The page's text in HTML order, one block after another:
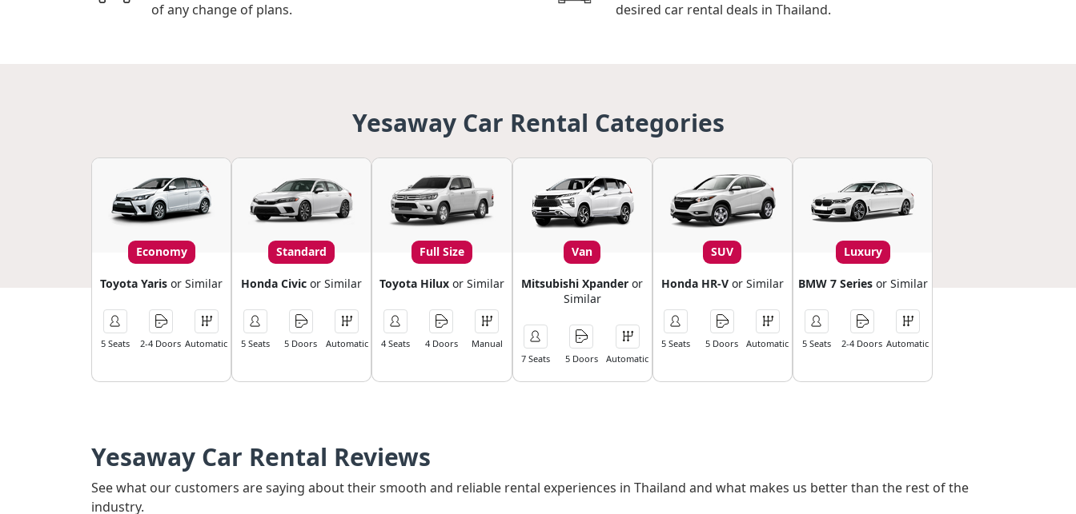
of any change of plans.
desired car rental deals in Thailand.
Yesaway Car Rental Categories
Economy
Toyota Yarisor Similar
5 Seats 2-4 Doors Automatic
Standard
Honda Civic or Similar
5 Seats 5 Doors Automatic
Full Size
Toyota Hilux or Similar
4 Seats 4 Doors Manual
Van
Mitsubishi Xpander or
Similar
7 Seats 5 Doors Automatic
SUV
Honda HR-Vor Similar
5 Seats 5 Doors Automatic
Luxury
BMW 7 Seriesor Similar
5 Seats 2-4 Doors Automatic
Yesaway Car Rental Reviews
See what our customers are saying about their smooth and reliable rental experiences in Thailand and what makes us better than the rest of the
industry.